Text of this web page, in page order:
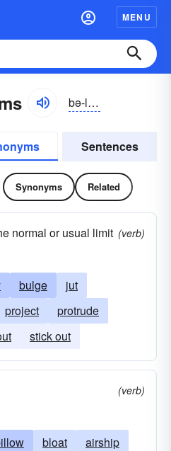
MENU
bə-lo͝on
Sentences
Synonyms Related
normal or usual limit (verb)
bulge
jut
project
protrude
stick out
(verb)
bloat
airship